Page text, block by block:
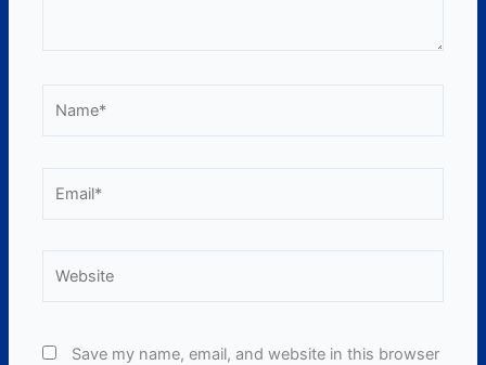
Save my name, email, and website in this browser